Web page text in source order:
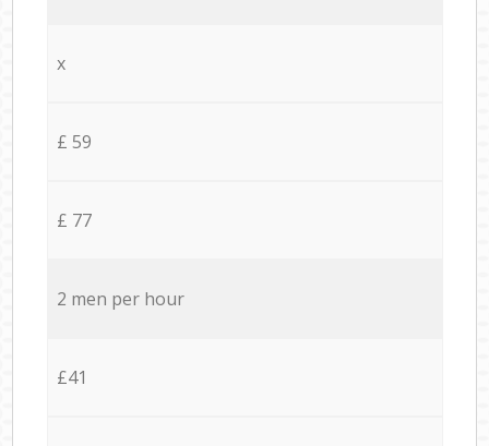
x
£ 59
£ 77
2 men per hour
£41